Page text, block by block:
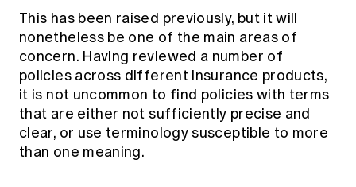
This has been raised previously, but it will
nonetheless be one of the main areas of
concern. Having reviewed a number of
policies across different insurance products,
it is not uncommon to find policies with terms
that are either not sufficiently precise and
clear, or use terminology susceptible to more
than one meaning.